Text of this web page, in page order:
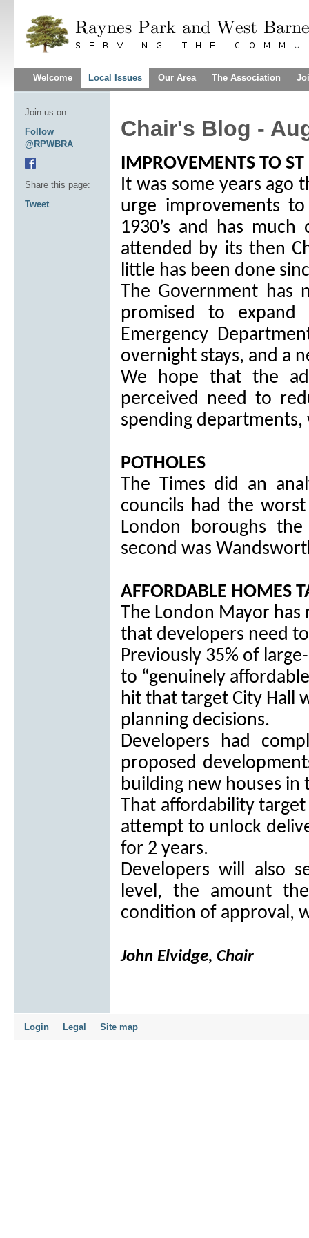
Welcome Local Issues Our Area The Association
Chair's Blog -
IMPROVEMENTS TO
It was some years
urge improvements
1930’s and has
attended by its then
little has been done
The Government has
promised to
Emergency
overnight stays, and a
We hope that the
perceived need to
spending
POTHOLES
The Times did an
councils had the
London boroughs
second was
AFFORDABLE HOMES
The London Mayor
that developers need
Previously 35% of
to “genuinely
hit that target City Hall
planning decisions.
Developers had
proposed
building new houses in
That affordability
attempt to unlock
for 2 years.
Developers will also
level, the amount
condition of approval,
John Elvidge, Chair
Join us on:
Follow
@RPWBRA
Share this page:
Tweet
Login Legal Site map